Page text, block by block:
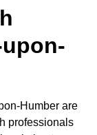
Humber are
professionals